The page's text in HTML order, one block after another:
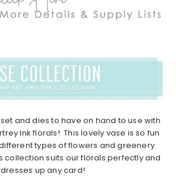
and dies to have on hand to use with
Ink florals! This lovely vase is so fun
types of flowers and greenery.
collection suits our florals perfectly and
dresses up any card!